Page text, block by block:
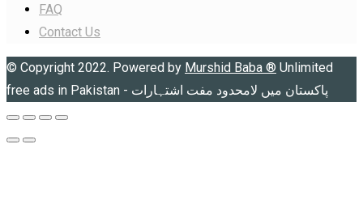
FAQ
Contact Us
© Copyright 2022. Powered by Murshid Baba ® Unlimited
free ads in Pakistan - پاکستان میں لامحدود مفت اشتہارات